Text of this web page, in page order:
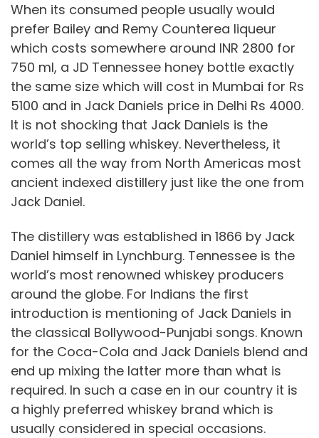
When its consumed people usually would
prefer Bailey and Remy Counterea liqueur
which costs somewhere around INR 2800 for
750 ml, a JD Tennessee honey bottle exactly
the same size which will cost in Mumbai for Rs
5100 and in Jack Daniels price in Delhi Rs 4000.
It is not shocking that Jack Daniels is the
world’s top selling whiskey. Nevertheless, it
comes all the way from North Americas most
ancient indexed distillery just like the one from
Jack Daniel.
The distillery was established in 1866 by Jack
Daniel himself in Lynchburg. Tennessee is the
world’s most renowned whiskey producers
around the globe. For Indians the first
introduction is mentioning of Jack Daniels in
the classical Bollywood-Punjabi songs. Known
for the Coca-Cola and Jack Daniels blend and
end up mixing the latter more than what is
required. In such a case en in our country it is
a highly preferred whiskey brand which is
usually considered in special occasions.